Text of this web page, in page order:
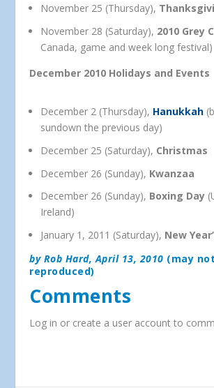
November 25 (Thursday),
November 28 (Saturday), 2010 Grey
Canada, game and week long festival)
December 2010 Holidays and Events
December 2 (Thursday), Hanukkah
sundown the previous day)
December 25 (Saturday), Christmas
December 26 (Sunday), Kwanzaa
December 26 (Sunday), Boxing Day
Ireland)
January 1, 2011 (Saturday), New
by Rob Hard, April 13, 2010 (may
reproduced)
Comments
Log in or create a user account to